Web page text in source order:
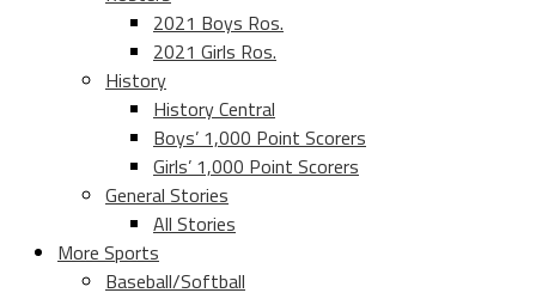
2021 Boys Ros.
2021 Girls Ros.
History
History Central
Boys’ 1,000 Point Scorers
Girls’ 1,000 Point Scorers
General Stories
All Stories
More Sports
Baseball/Softball